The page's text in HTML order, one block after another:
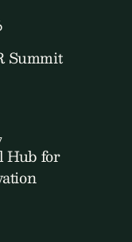
a growing library of
Sign up free and
Summit
Hub for